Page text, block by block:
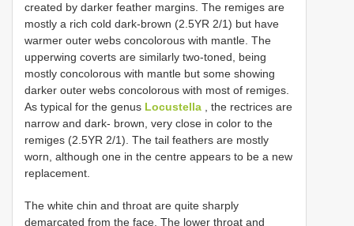
created by darker feather margins. The remiges are
mostly a rich cold dark-brown (2.5YR 2/1) but have
warmer outer webs concolorous with mantle. The
upperwing coverts are similarly two-toned, being
mostly concolorous with mantle but some showing
darker outer webs concolorous with most of remiges.
As typical for the genus Locustella , the rectrices are
narrow and dark- brown, very close in color to the
remiges (2.5YR 2/1). The tail feathers are mostly
worn, although one in the centre appears to be a new
replacement.
The white chin and throat are quite sharply
demarcated from the face. The lower throat and